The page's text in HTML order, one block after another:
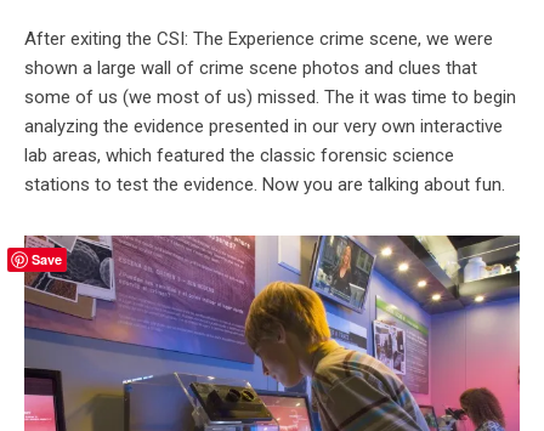
After exiting the CSI: The Experience crime scene, we were
shown a large wall of crime scene photos and clues that
some of us (we most of us) missed. The it was time to begin
analyzing the evidence presented in our very own interactive
lab areas, which featured the classic forensic science
stations to test the evidence. Now you are talking about fun.
Save